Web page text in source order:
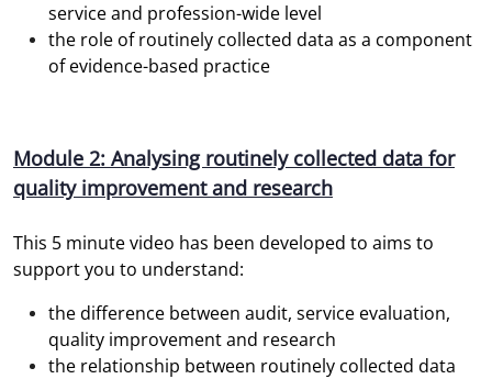
service and profession-wide level
the role of routinely collected data as a component
of evidence-based practice
Module 2: Analysing routinely collected data for
quality improvement and research
This 5 minute video has been developed to aims to
support you to understand:
the difference between audit, service evaluation,
quality improvement and research
the relationship between routinely collected data